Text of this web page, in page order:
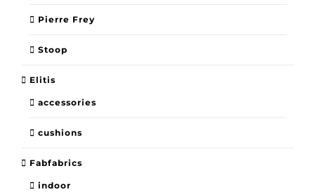
Pierre Frey
Stoop
Elitis
accessories
cushions
Fabfabrics
indoor